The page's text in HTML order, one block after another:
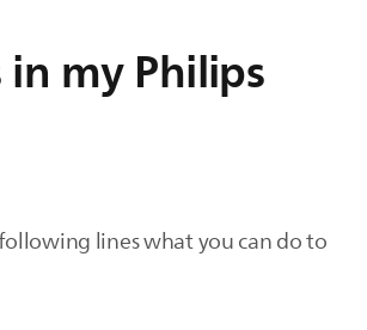
my Philips
lines what you can do to